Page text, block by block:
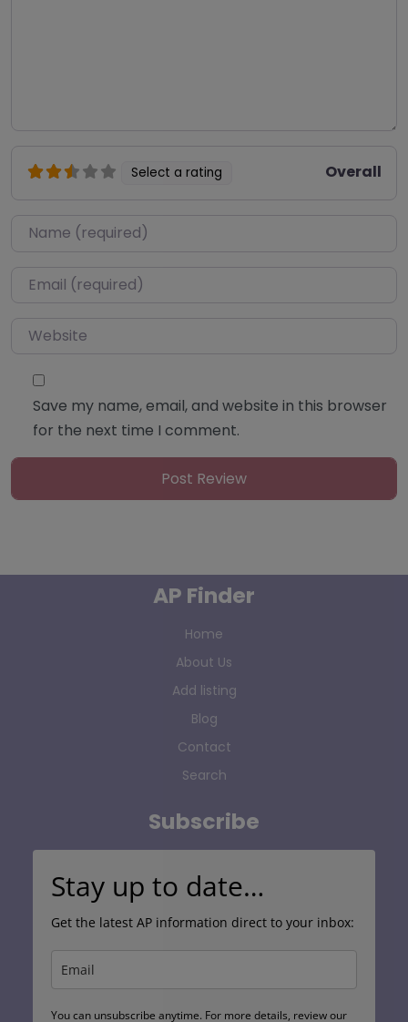
Select a rating Overall
Name*
Email*
Website
Save my name, email, and website in this browser
for the next time I comment.
AP Finder
Home
About Us
Add listing
Blog
Contact
Search
Subscribe
Stay up to date…
Get the latest AP information direct to your inbox:
You can unsubscribe anytime. For more details, review our